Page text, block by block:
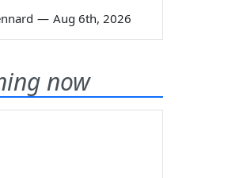
— Aug 6th, 2026
now